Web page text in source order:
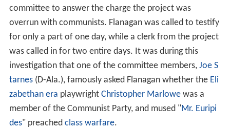
committee to answer the charge the project was
overrun with communists. Flanagan was called to testify
for only a part of one day, while a clerk from the project
was called in for two entire days. It was during this
investigation that one of the committee members, Joe S
tarnes(D-Ala.), famously asked Flanagan whether the Eli
zabethan era playwright Christopher Marlowewas a
member of the Communist Party, and mused "Mr. Euripi
des" preached class warfare.